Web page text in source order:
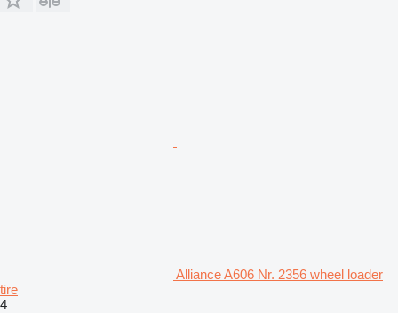
Alliance A606 Nr. 2356 wheel loader
tire
4